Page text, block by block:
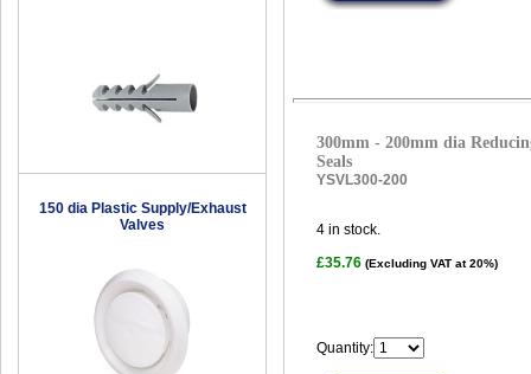
150 dia Plastic Supply/Exhaust
Valves
300mm - 200mm dia
Seals
YSVL300-200
4 in stock.
£35.76 (Excluding VAT at 20%)
Quantity: